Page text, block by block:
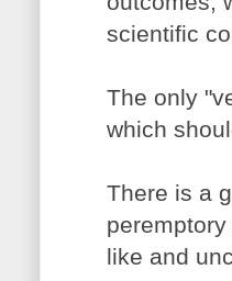
scientific
The only
which
There is a
like and